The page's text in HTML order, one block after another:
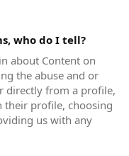
who do I tell?
about Content on
the abuse and or
directly from a profile,
their profile, choosing
us with any